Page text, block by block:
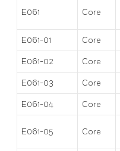
E061 Core
E061-01 Core
E061-02 Core
E061-03 Core
E061-04 Core
E061-05 Core